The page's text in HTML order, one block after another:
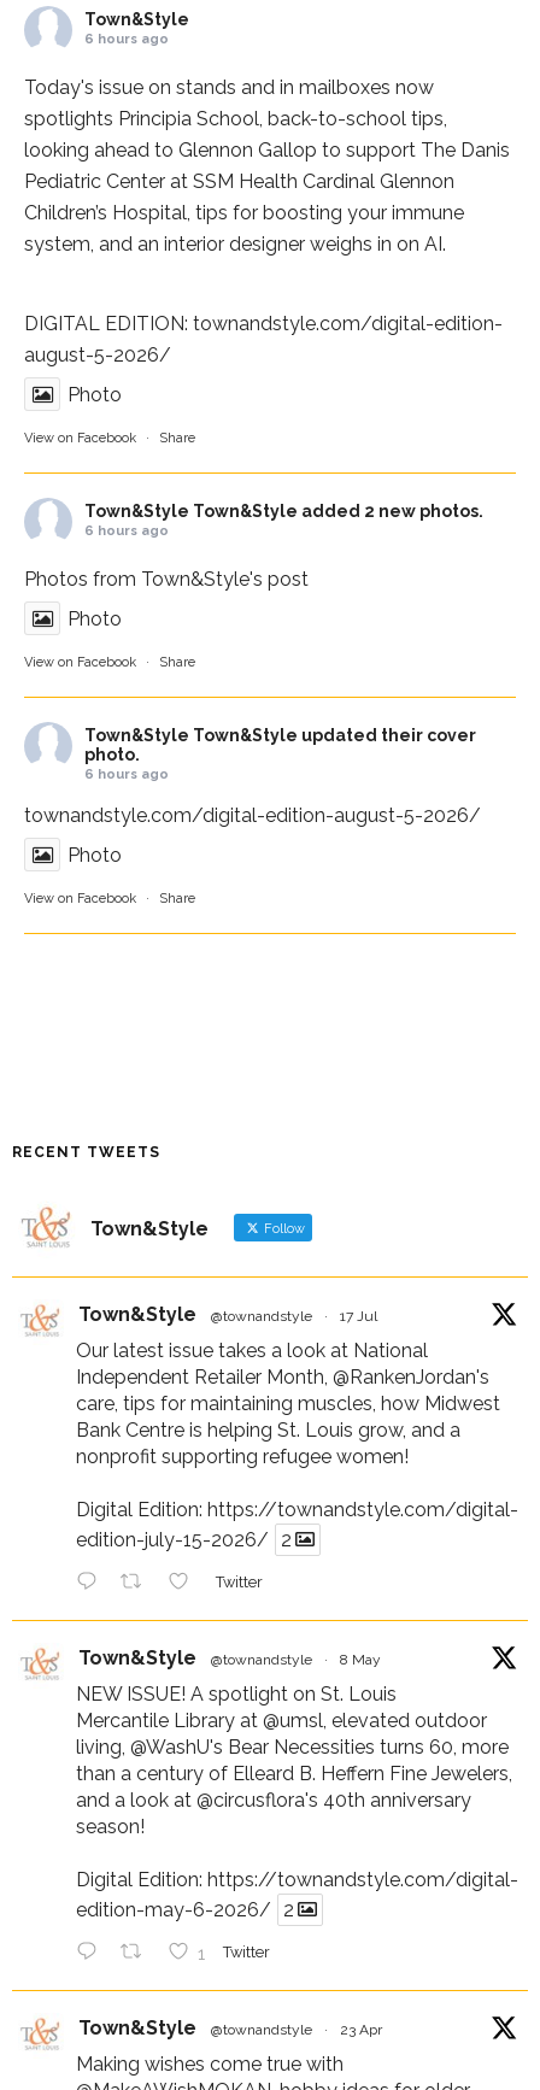
Town&Style
6 hours ago
Today's issue on stands and in mailboxes now
spotlights Principia School, back-to-school tips,
looking ahead to Glennon Gallop to support The Danis
Pediatric Center at SSM Health Cardinal Glennon
Children’s Hospital, tips for boosting your immune
system, and an interior designer weighs in on AI.
DIGITAL EDITION: townandstyle.com/digital-edition-
august-5-2026/
Photo
View on Facebook · Share
Town&Style Town&Style added 2 new photos.
6 hours ago
Photos from Town&Style's post
Photo
View on Facebook · Share
Town&Style Town&Style updated their cover
photo.
6 hours ago
townandstyle.com/digital-edition-august-5-2026/
Photo
View on Facebook · Share
RECENT TWEETS
Town&Style Follow
Town&Style @townandstyle · 17 Jul
Our latest issue takes a look at National
Independent Retailer Month, @RankenJordan's
care, tips for maintaining muscles, how Midwest
Bank Centre is helping St. Louis grow, and a
nonprofit supporting refugee women!
Digital Edition: https://townandstyle.com/digital-
edition-july-15-2026/
2
Twitter
Town&Style @townandstyle · 8 May
NEW ISSUE! A spotlight on St. Louis
Mercantile Library at @umsl, elevated outdoor
living, @WashU's Bear Necessities turns 60, more
than a century of Elleard B. Heffern Fine Jewelers,
and a look at @circusflora's 40th anniversary
season!
Digital Edition: https://townandstyle.com/digital-
edition-may-6-2026/
2
1 Twitter
Town&Style @townandstyle · 23 Apr
Making wishes come true with